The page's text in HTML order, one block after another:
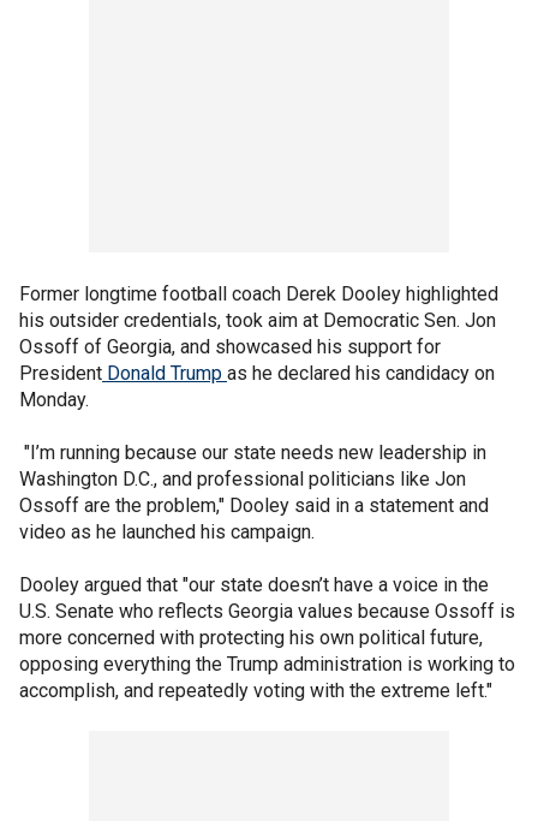
Former longtime football coach Derek Dooley highlighted
his outsider credentials, took aim at Democratic Sen. Jon
Ossoff of Georgia, and showcased his support for
President Donald Trump as he declared his candidacy on
Monday.
"I’m running because our state needs new leadership in
Washington D.C., and professional politicians like Jon
Ossoff are the problem," Dooley said in a statement and
video as he launched his campaign.
Dooley argued that "our state doesn’t have a voice in the
U.S. Senate who reflects Georgia values because Ossoff is
more concerned with protecting his own political future,
opposing everything the Trump administration is working to
accomplish, and repeatedly voting with the extreme left."